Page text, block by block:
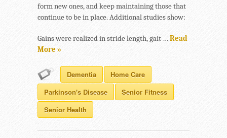
form new ones, and keep maintaining those that
continue to be in place. Additional studies show:
Gains were realized in stride length, gait …Read
More »
Dementia
Home Care
Parkinson's Disease
Senior Fitness
Senior Health